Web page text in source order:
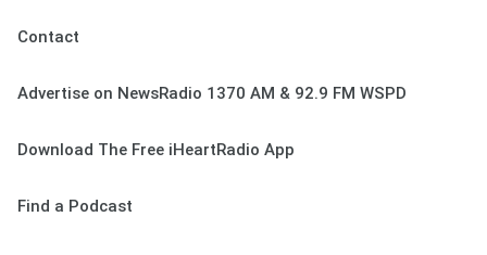
Contact
Advertise on NewsRadio 1370 AM & 92.9 FM WSPD
Download The Free iHeartRadio App
Find a Podcast